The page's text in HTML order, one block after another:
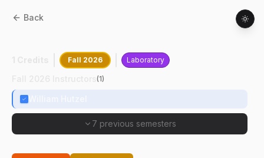
Back
Fall 2026 Laboratory
(1)
7 previous semesters